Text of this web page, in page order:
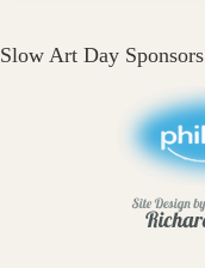
Slow Art Day Sponsors